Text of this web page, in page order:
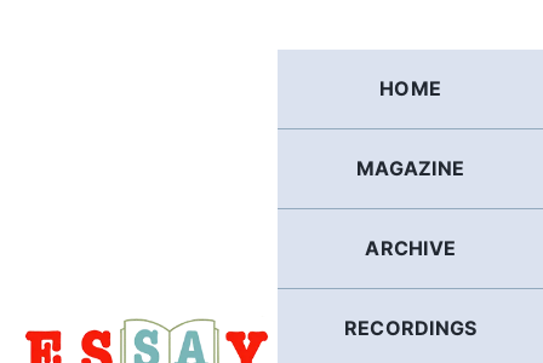
HOME
MAGAZINE
ARCHIVE
RECORDINGS